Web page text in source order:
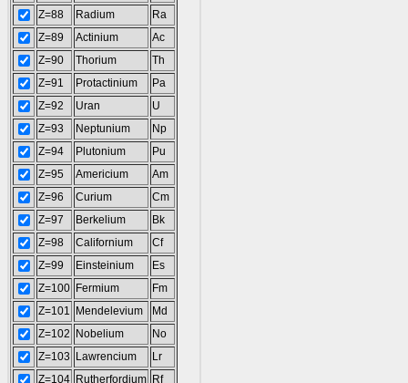
Z=88
Radium
Ra
Z=89
Actinium
Ac
Z=90
Thorium
Th
Z=91
Protactinium
Pa
Z=92
Uran
U
Z=93
Neptunium
Np
Z=94
Plutonium
Pu
Z=95
Americium
Am
Z=96
Curium
Cm
Z=97
Berkelium
Bk
Z=98
Californium
Cf
Z=99
Einsteinium
Es
Z=100 Fermium
Fm
Z=101
Mendelevium
Md
Z=102
Nobelium
No
Z=103
Lawrencium
Lr
Z=104 Rutherfordium Rf